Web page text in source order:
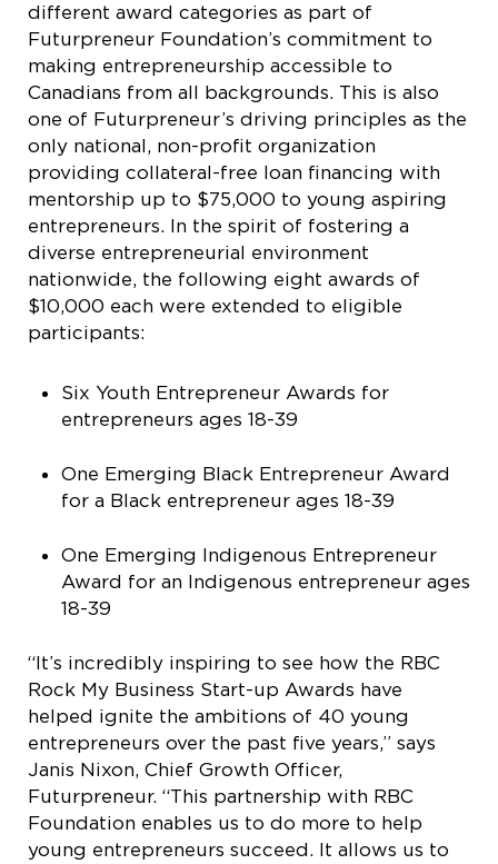
different award categories as part of
Futurpreneur Foundation’s commitment to
making entrepreneurship accessible to
Canadians from all backgrounds. This is also
one of Futurpreneur’s driving principles as the
only national, non-profit organization
providing collateral-free loan financing with
mentorship up to $75,000 to young aspiring
entrepreneurs. In the spirit of fostering a
diverse entrepreneurial environment
nationwide, the following eight awards of
$10,000 each were extended to eligible
participants:
Six Youth Entrepreneur Awards for
entrepreneurs ages 18-39
One Emerging Black Entrepreneur Award
for a Black entrepreneur ages 18-39
One Emerging Indigenous Entrepreneur
Award for an Indigenous entrepreneur ages
18-39
“It’s incredibly inspiring to see how the RBC
Rock My Business Start-up Awards have
helped ignite the ambitions of 40 young
entrepreneurs over the past five years,” says
Janis Nixon, Chief Growth Officer,
Futurpreneur. “This partnership with RBC
Foundation enables us to do more to help
young entrepreneurs succeed. It allows us to